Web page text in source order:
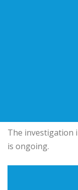
The investigation
is ongoing.